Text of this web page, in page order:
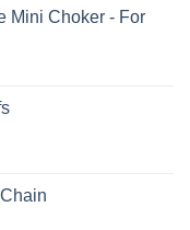
Mini Choker - For